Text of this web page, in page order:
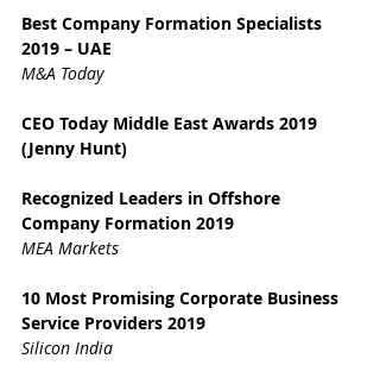
Best Company Formation Specialists
2019 – UAE
M&A Today
CEO Today Middle East Awards 2019
(Jenny Hunt)
Recognized Leaders in Offshore
Company Formation 2019
MEA Markets
10 Most Promising Corporate Business
Service Providers 2019
Silicon India